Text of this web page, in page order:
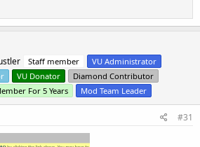
Staff member
VU Administrator
VU Donator
Diamond Contributor
For 5 Years Mod Team Leader
#31